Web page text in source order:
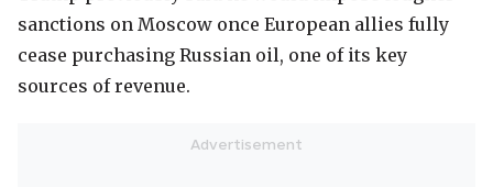
sanctions on Moscow once European allies fully
cease purchasing Russian oil, one of its key
sources of revenue.